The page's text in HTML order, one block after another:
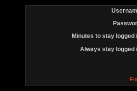
Minutes to stay logged
Always stay logged